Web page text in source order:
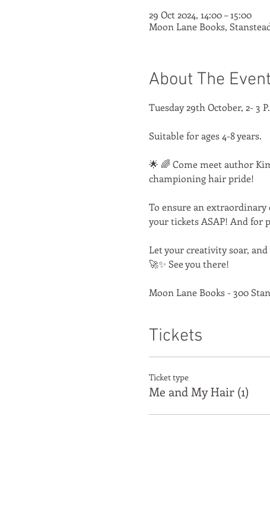
29 Oct 2024, 14:00 – 15:00
Moon Lane Books,
About The Event
Tuesday 29th October, 2- 3
Suitable for ages 4-8 years.
🌟 🌈 Come meet author
championing hair pride!
To ensure an extraordinary
your tickets ASAP! And for
Let your creativity soar,
🚀✨ See you there!
Moon Lane Books - 300
Tickets
Ticket type
Me and My Hair (1)